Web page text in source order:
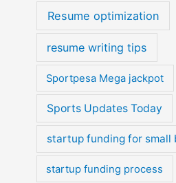
Resume optimization
resume writing tips
Sportpesa Mega jackpot
Sports Updates Today
startup funding for small
startup funding process